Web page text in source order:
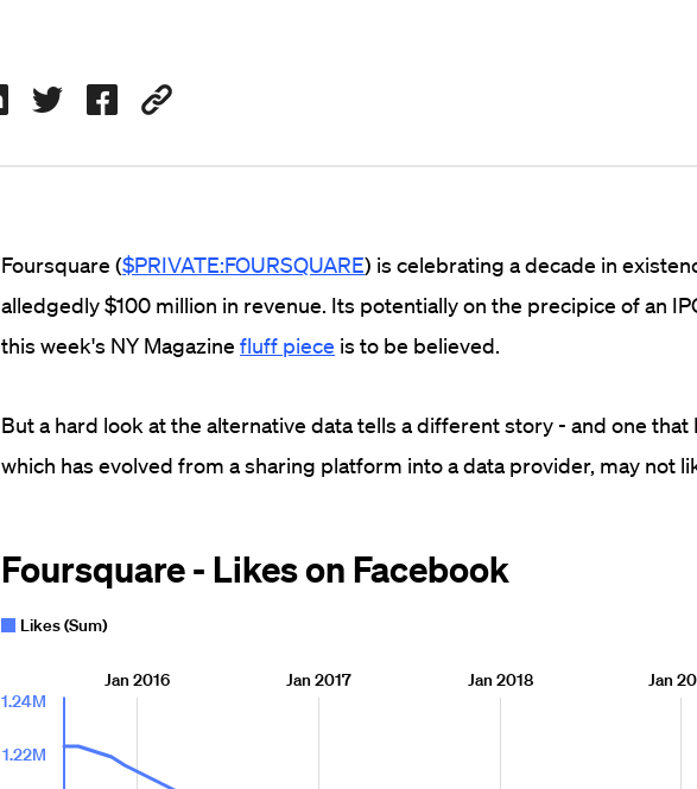
Foursquare ($PRIVATE:FOURSQUARE) is celebrating a decade in
alledgedly $100 million in revenue. Its potentially on the precipice of an
this week's NY Magazine fluff piece is to be believed.
But a hard look at the alternative data tells a different story - and one that
which has evolved from a sharing platform into a data provider, may not